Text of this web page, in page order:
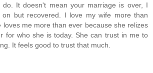
do. It doesn't mean your marriage is over, I
on but recovered. I love my wife more than
loves me more than ever because she relizes
for who she is today. She can trust in me to
It feels good to trust that much.